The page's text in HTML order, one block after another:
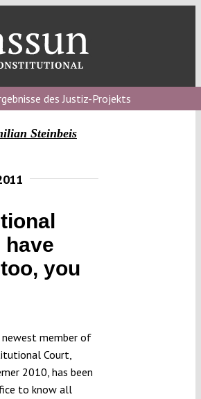
About
Funding
des Justiz-Projekts
Steinbeis
you
member of
Court,
2010, has been
to know all